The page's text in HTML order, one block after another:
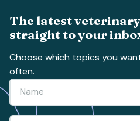
The latest
straight to your
Choose which topics you
often.